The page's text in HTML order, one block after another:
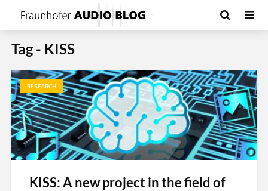
Tag - KISS
RESEARCH
KISS: A new project in the field of